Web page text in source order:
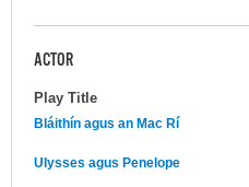
ACTOR
Play Title
Bláithín agus an Mac Rí
Ulysses agus Penelope